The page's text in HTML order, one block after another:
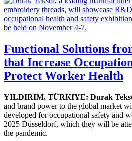
Functional Solutions
that Increase
Protect Worker Health
YILDIRIM, TÜRKIYE: Durak
and brand power to the global market
developed for occupational safety and
2025 Düsseldorf, which they will be
the pandemic.